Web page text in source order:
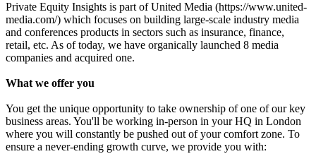
Private Equity Insights is part of United Media (https://www.united-
media.com/) which focuses on building large-scale industry media
and conferences products in sectors such as insurance, finance,
retail, etc. As of today, we have organically launched 8 media
companies and acquired one.
What we offer you
You get the unique opportunity to take ownership of one of our key
business areas. You'll be working in-person in your HQ in London
where you will constantly be pushed out of your comfort zone. To
ensure a never-ending growth curve, we provide you with: